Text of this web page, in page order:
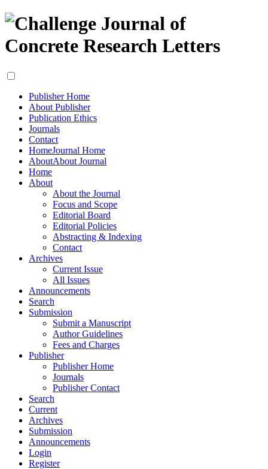
Publisher Home
About Publisher
Publication Ethics
Journals
Contact
HomeJournal Home
AboutAbout Journal
Home
About
About the Journal
Focus and Scope
Editorial Board
Editorial Policies
Abstracting & Indexing
Contact
Archives
Current Issue
All Issues
Announcements
Search
Submission
Submit a Manuscript
Author Guidelines
Fees and Charges
Publisher
Publisher Home
Journals
Publisher Contact
Search
Current
Archives
Submission
Announcements
Login
Register